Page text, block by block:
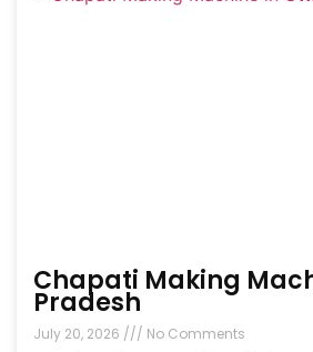
Chapati Making
Pradesh
July 20, 2026 No Comments